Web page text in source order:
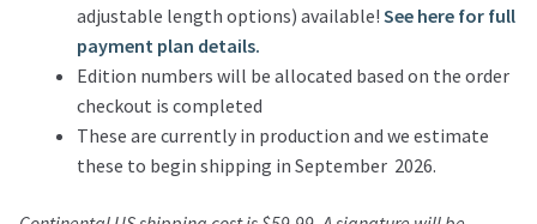
adjustable length options) available! See here for full
payment plan details.
Edition numbers will be allocated based on the order
checkout is completed
These are currently in production and we estimate
these to begin shipping in September 2026.